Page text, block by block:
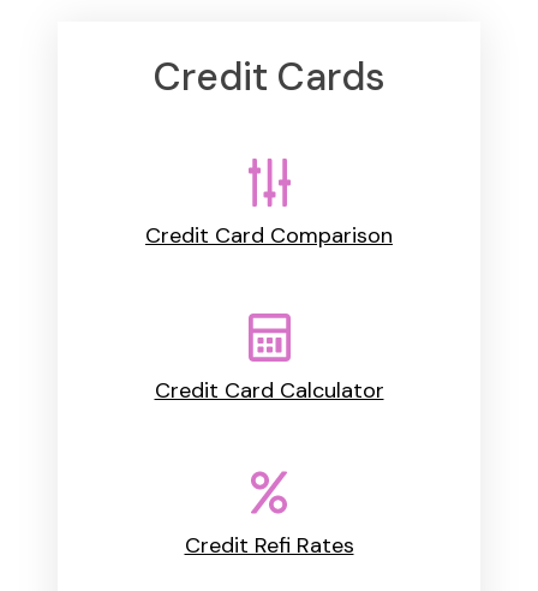
Credit Cards
Credit Card Comparison
Credit Card Calculator
Credit Refi Rates